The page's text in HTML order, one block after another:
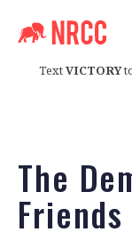
TextVICTORY
The